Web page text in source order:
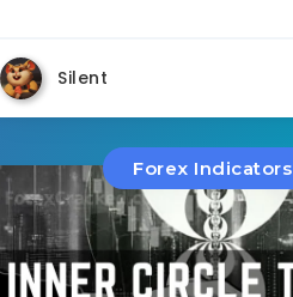
Silent
Forex Indicators